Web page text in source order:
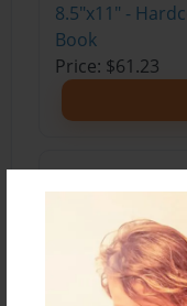
8.5"x11" -
Book
Price: $61.23
Price: $169.07